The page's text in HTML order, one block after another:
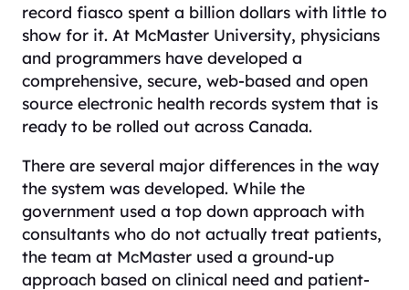
record fiasco spent a billion dollars with little to
show for it. At McMaster University, physicians
and programmers have developed a
comprehensive, secure, web-based and open
source electronic health records system that is
ready to be rolled out across Canada.
There are several major differences in the way
the system was developed. While the
government used a top down approach with
consultants who do not actually treat patients,
the team at McMaster used a ground-up
approach based on clinical need and patient-